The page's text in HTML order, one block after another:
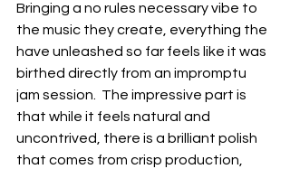
Bringing a no rules necessary vibe to
the music they create, everything the
have unleashed so far feels like it was
birthed directly from an impromptu
jam session.  The impressive part is
that while it feels natural and
uncontrived, there is a brilliant polish
that comes from crisp production,